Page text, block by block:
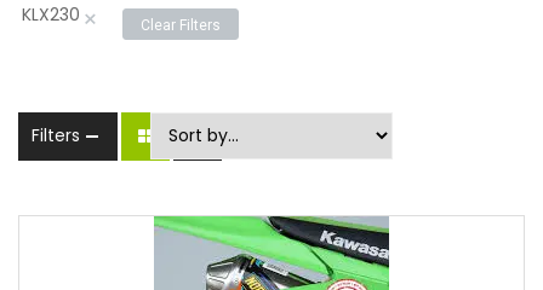
KLX230 × Clear Filters
Filters